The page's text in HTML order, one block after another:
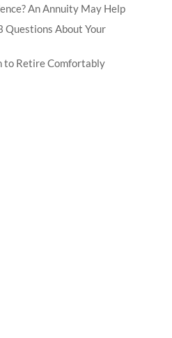
An Annuity May Help
Questions About Your
to Retire Comfortably